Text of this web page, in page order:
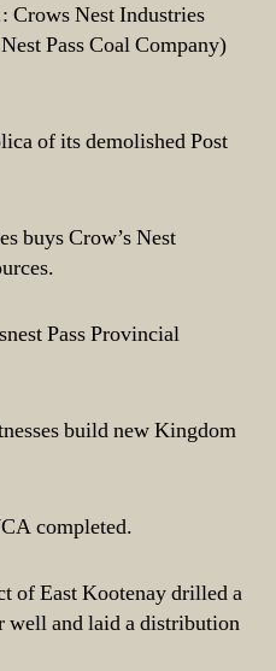
Crows Nest Industries
Pass Coal Company)
of its demolished Post
buys Crow’s Nest
Pass Provincial
build new Kingdom
completed.
of East Kootenay drilled a
and laid a distribution